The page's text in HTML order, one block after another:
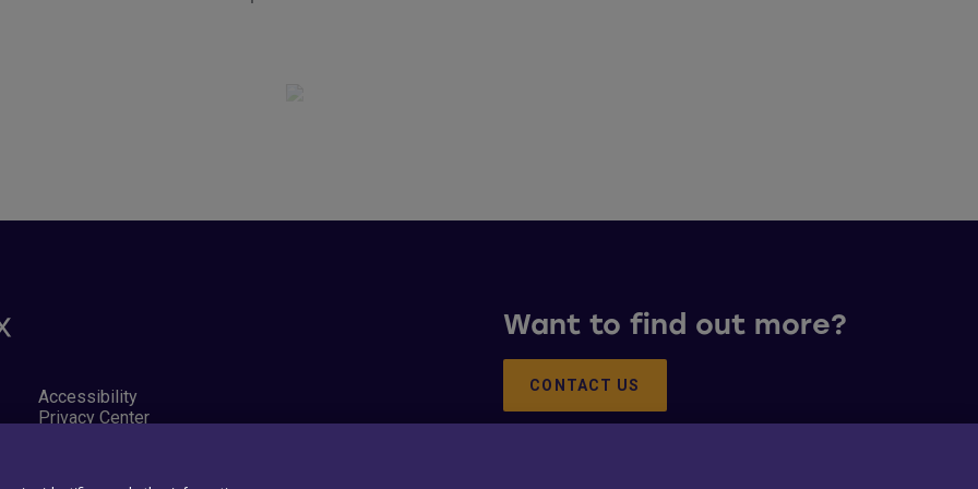
Accessibility
Privacy Center
Want to find out more?
CONTACT US